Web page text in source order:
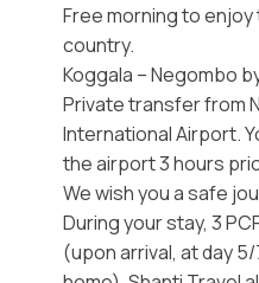
Free morning to
country.
Koggala – Negombo
Private transfer from
International Airport.
the airport 3 hours
We wish you a safe
During your stay, 3
(upon arrival, at day